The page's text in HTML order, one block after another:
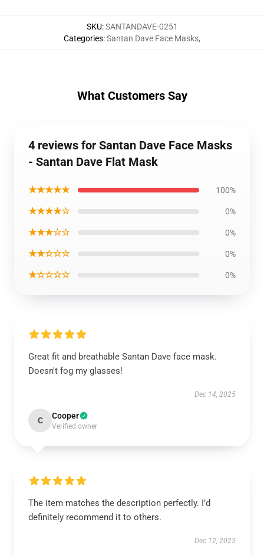
SKU:SANTANDAVE-0251
Categories:Santan Dave Face Masks,
What Customers Say
4 reviews for Santan Dave Face Masks
- Santan Dave Flat Mask
★★★★★ 100%
★★★★☆ 0%
★★★☆☆ 0%
★★☆☆☆ 0%
★☆☆☆☆ 0%
Great fit and breathable Santan Dave face mask.
Doesn't fog my glasses!
Dec 14, 2025
C Cooper
Verified owner
The item matches the description perfectly. I’d
definitely recommend it to others.
Dec 12, 2025